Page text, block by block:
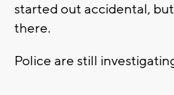
started out accidental,
there.
Police are still